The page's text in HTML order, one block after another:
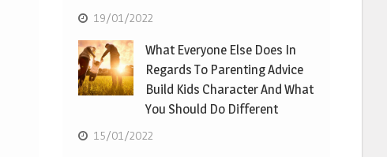
19/01/2022
What Everyone Else Does In
Regards To Parenting Advice
Build Kids Character And What
You Should Do Different
15/01/2022